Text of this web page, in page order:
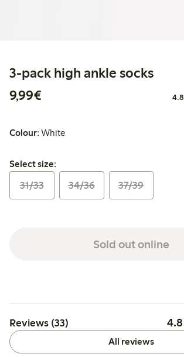
3-pack high ankle socks
9,99€
4.8
Colour:White
Select size:
Select size:
31/33 34/36 37/39
Sold out online
Reviews (33) 4.8
All reviews